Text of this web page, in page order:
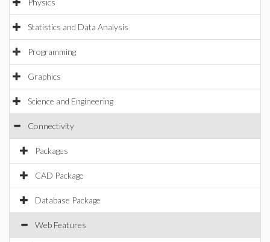
Physics
Statistics and Data Analysis
Programming
Graphics
Science and Engineering
Connectivity
Packages
CAD Package
Database Package
Web Features